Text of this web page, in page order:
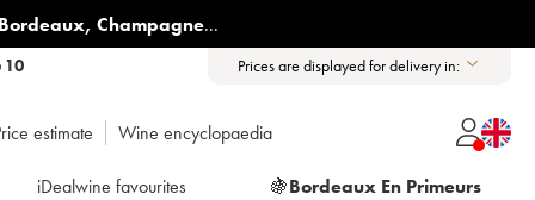
, Champagne...
10 Prices are displayed for delivery in:
estimate Wine encyclopaedia
iDealwine favourites 🍇Bordeaux En Primeurs